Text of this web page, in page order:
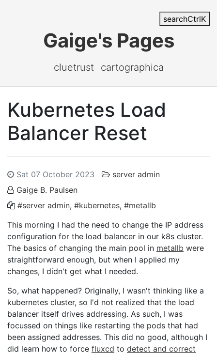
searchCtrlK
Gaige's Pages
cluetrust cartographica
Kubernetes Load
Balancer Reset
Sat 07 October 2023
server admin
Gaige B. Paulsen
#server admin, #kubernetes, #metallb
This morning I had the need to change the IP address
configuration for the load balancer in our k8s cluster.
The basics of changing the main pool in metallb were
straightforward enough, but when I applied my
changes, I didn't get what I needed.
So, what happened? Originally, I wasn't thinking like a
kubernetes cluster, so I'd not realized that the load
balancer itself drives addressing. As such, I was
focussed on things like restarting the pods that had
been assigned addresses. This did no good, although I
did learn how to force fluxcd to detect and correct